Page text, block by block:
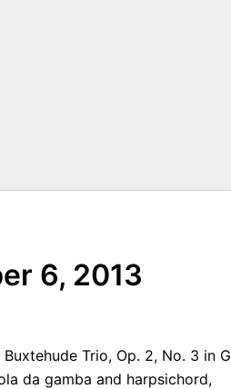
6, 2013
Trio, Op. 2, No. 3 in G
da gamba and harpsichord,